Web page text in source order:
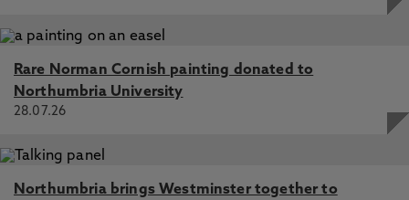
Rare Norman Cornish painting donated to
Northumbria University
28.07.26
Northumbria brings Westminster together to